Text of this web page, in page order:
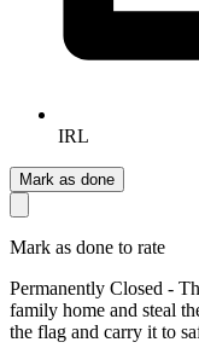
IRL
Mark as done
Mark as done to rate
Permanently Closed -
family home and steal
the flag and carry it to